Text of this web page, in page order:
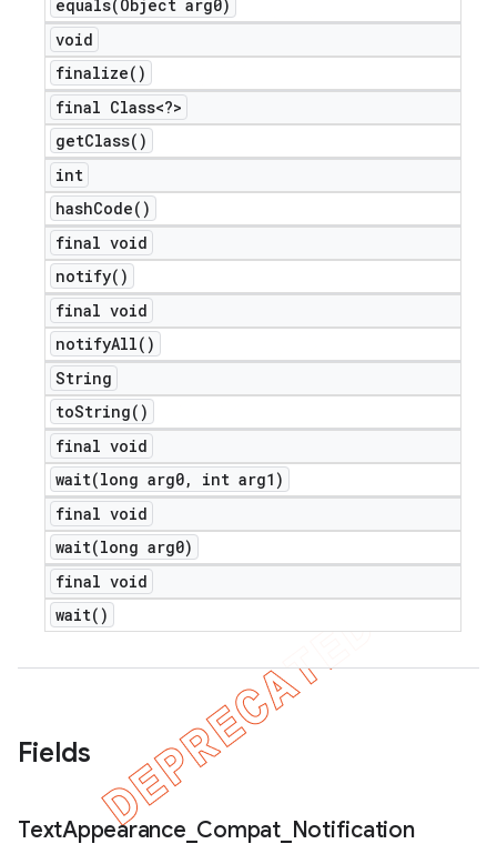
equals(Object arg0)
void
finalize( )
final Class<?>
getClass( )
int
hashCode( )
final void
notify( )
final void
notifyAll( )
String
toString( )
final void
wait(long arg0,
int arg1)
final void
wait(long arg0)
final void
wait( )
Fields
TextAppearance Compat_ Notification